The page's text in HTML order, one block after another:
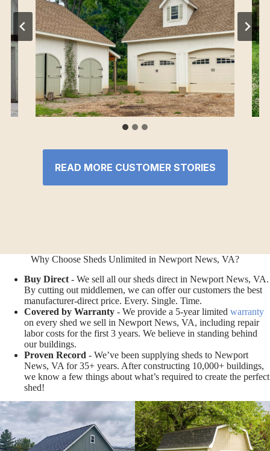
READ MORE CUSTOMER STORIES
Why Choose Sheds Unlimited in Newport News, VA?
Buy Direct - We sell all our sheds direct in Newport News, VA.
By cutting out middlemen, we can offer our customers the best
manufacturer-direct price. Every. Single. Time.
Covered by Warranty - We provide a 5-year limited warranty
on every shed we sell in Newport News, VA, including repair
labor costs for the first 3 years. We believe in standing behind
our buildings.
Proven Record - We’ve been supplying sheds to Newport
News, VA for 35+ years. After constructing 10,000+ buildings,
we know a few things about what’s required to create the perfect
shed!